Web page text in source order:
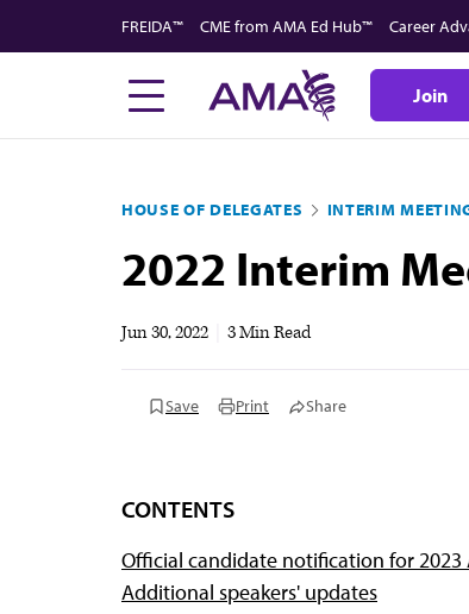
to
FREIDA™ CME from AMA Ed Hub™ Career
Join
HOUSE OF DELEGATES INTERIM
2022 Interim
Jun 30, 2022 3 Min Read
Save Print Share
CONTENTS
Official candidate notification for 2023
Additional speakers' updates